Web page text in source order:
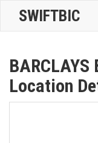
SWIFTBIC
BARCLAYS
Location